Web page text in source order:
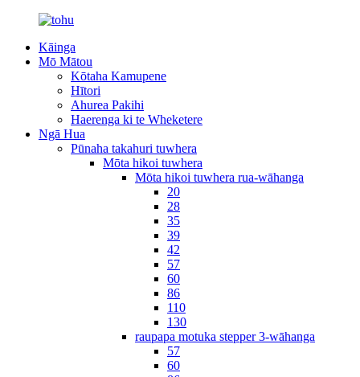
Kāinga
Mō Mātou
Kōtaha Kamupene
Hītori
Ahurea Pakihi
Haerenga ki te Wheketere
Ngā Hua
Pūnaha takahuri tuwhera
Mōta hikoi tuwhera
Mōta hikoi tuwhera rua-wāhanga
20
28
35
39
42
57
60
86
110
130
raupapa motuka stepper 3-wāhanga
57
60